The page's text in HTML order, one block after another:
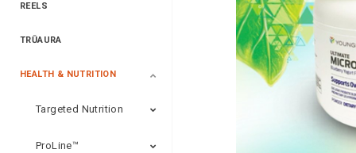
REELS
TRŪAURA
HEALTH & NUTRITION
Targeted Nutrition
ProLine™